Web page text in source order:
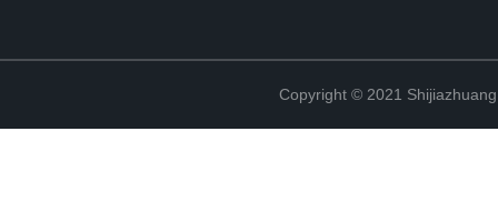
Copyright © 2021